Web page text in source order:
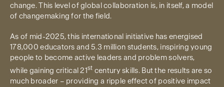
change. This level of global collaboration is, in itself, a model
of changemaking for the field.
As of mid-2025, this international initiative has energised
178,000 educators and 5.3 million students, inspiring young
people to become active leaders and problem solvers,
while gaining critical 21st century skills. But the results are so
much broader – providing a ripple effect of positive impact